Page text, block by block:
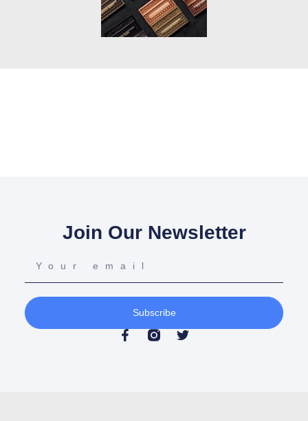
Join Our Newsletter
Subscribe